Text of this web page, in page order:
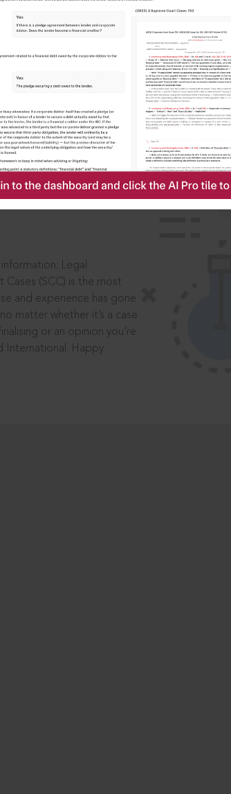
in legal
Legal
(SCC) is the most
and experience has gone
matter whether it’s a case
or an opinion you’re
International. Happy